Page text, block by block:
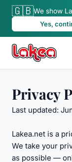
🇬🇧We show
Yes,
Privacy
Last updated:
Lakea.net is a
We take your
as possible —